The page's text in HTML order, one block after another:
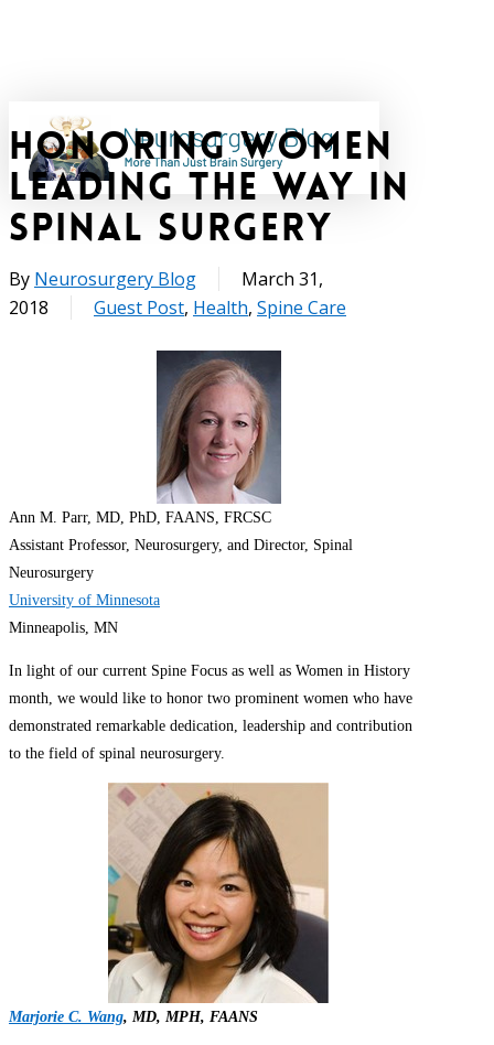
search
Honoring Women
Leading the Way in
Spinal Surgery
By Neurosurgery Blog
March 31,
2018
Guest Post, Health, Spine Care
Ann M. Parr, MD, PhD, FAANS, FRCSC
Assistant Professor, Neurosurgery, and Director, Spinal
Neurosurgery
University of Minnesota
Minneapolis, MN
In light of our current Spine Focus as well as Women in History
month, we would like to honor two prominent women who have
demonstrated remarkable dedication, leadership and contribution
to the field of spinal neurosurgery.
Marjorie C. Wang, MD, MPH, FAANS